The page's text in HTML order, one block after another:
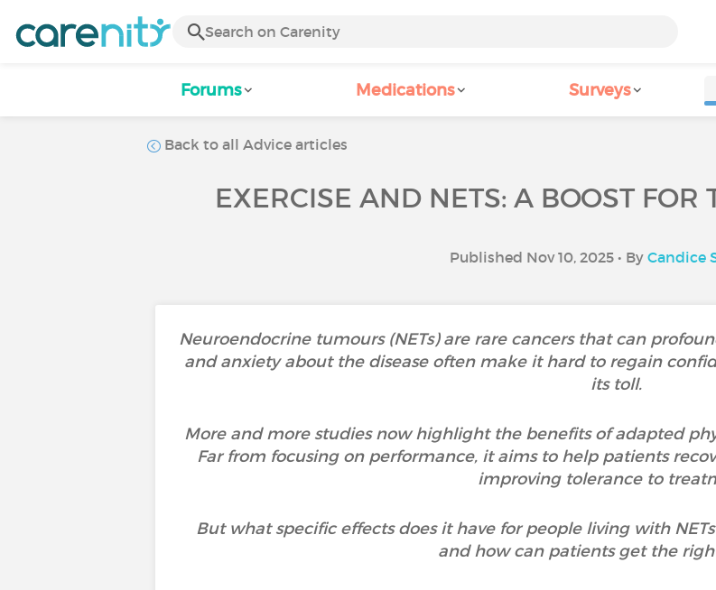
Forums Medications Surveys
Back to all Advice articles
EXERCISE AND NETS: A BOOST
Published Nov 10, 2025 • By Candice
Neuroendocrine tumours (NETs) are rare cancers that can
and anxiety about the disease often make it hard to regain
its toll.
More and more studies now highlight the benefits of adapted
Far from focusing on performance, it aims to help patients
improving tolerance to
But what specific effects does it have for people living with
and how can patients get the